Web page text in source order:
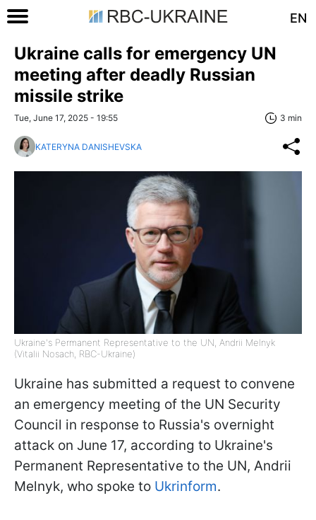
EN
Ukraine calls for emergency UN
meeting after deadly Russian
missile strike
Tue, June 17, 2025 - 19:55 3 min
KATERYNA DANISHEVSKA
Ukraine's Permanent Representative to the UN, Andrii Melnyk
(Vitalii Nosach, RBC-Ukraine)
Ukraine has submitted a request to convene
an emergency meeting of the UN Security
Council in response to Russia's overnight
attack on June 17, according to Ukraine's
Permanent Representative to the UN, Andrii
Melnyk, who spoke to Ukrinform.